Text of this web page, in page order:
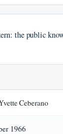
the public
Ceberano
1966